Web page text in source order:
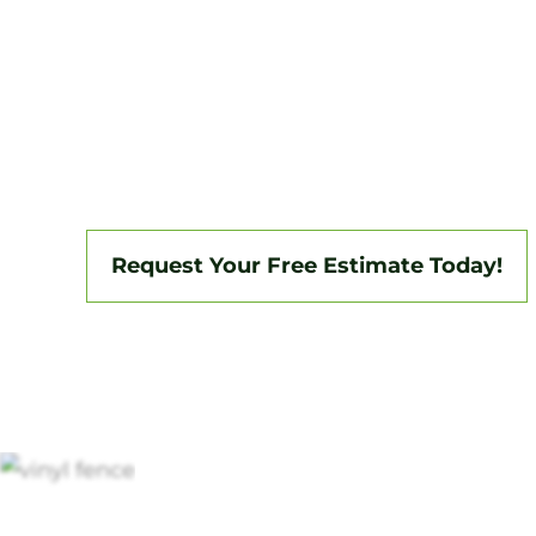
Request Your Free Estimate Today!